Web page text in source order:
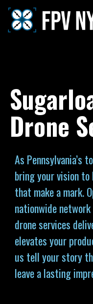
Drone
As Pennsylvania’s
bring your vision
that make a mark.
nationwide
drone services
elevates your
us tell your story
leave a lasting